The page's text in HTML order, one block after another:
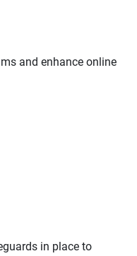
and enhance online
in place to